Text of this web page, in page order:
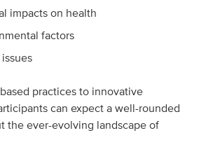
impacts on health
factors
practices to innovative
can expect a well-rounded
the ever-evolving landscape of